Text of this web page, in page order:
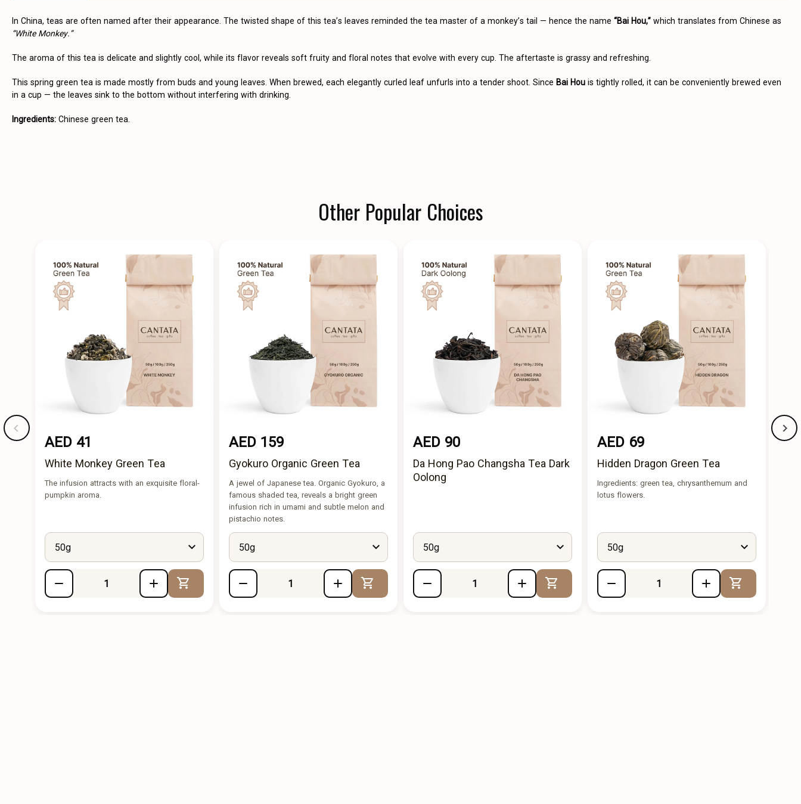
In China, teas are often named after their appearance. The twisted shape of this tea’s leaves reminded the tea master of a monkey’s tail — hence the name “Bai Hou,” which translates from Chinese as
“White Monkey.”
The aroma of this tea is delicate and slightly cool, while its flavor reveals soft fruity and floral notes that evolve with every cup. The aftertaste is grassy and refreshing.
This spring green tea is made mostly from buds and young leaves. When brewed, each elegantly curled leaf unfurls into a tender shoot. Since Bai Hou is tightly rolled, it can be conveniently brewed even
in a cup — the leaves sink to the bottom without interfering with drinking.
Ingredients: Chinese green tea.
Other Popular Choices
AED 41
White Monkey Green Tea
The infusion attracts with an exquisite floral-
pumpkin aroma.
50g
Add to Cart
AED 159
Gyokuro Organic Green Tea
A jewel of Japanese tea. Organic Gyokuro, a
famous shaded tea, reveals a bright green
infusion rich in umami and subtle melon and
pistachio notes.
50g
Add to Cart
AED 90
Da Hong Pao Changsha Tea Dark
Oolong
50g
Add to Cart
AED 69
Hidden Dragon Green Tea
Ingredients: green tea, chrysanthemum and
lotus flowers.
50g